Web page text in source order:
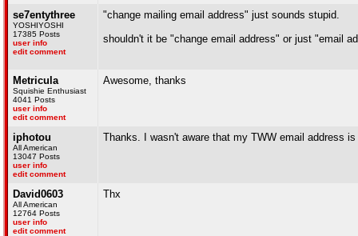
se7entythree
YOSHIYOSHI
17385 Posts
user info
edit comment
"change mailing email address" just sounds stupid.
shouldn't it be "change email address" or just "email
Metricula
Squishie Enthusiast
4041 Posts
user info
edit comment
Awesome, thanks
iphotou
All American
13047 Posts
user info
edit comment
Thanks. I wasn't aware that my TWW email address
David0603
All American
12764 Posts
user info
edit comment
Thx